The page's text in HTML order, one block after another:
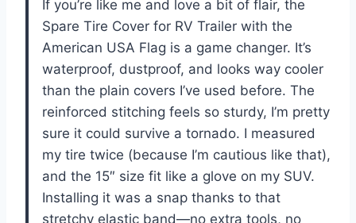
If you’re like me and love a bit of flair, the
Spare Tire Cover for RV Trailer with the
American USA Flag is a game changer. It’s
waterproof, dustproof, and looks way cooler
than the plain covers I’ve used before. The
reinforced stitching feels so sturdy, I’m pretty
sure it could survive a tornado. I measured
my tire twice (because I’m cautious like that),
and the 15″ size fit like a glove on my SUV.
Installing it was a snap thanks to that
stretchy elastic band—no extra tools, no